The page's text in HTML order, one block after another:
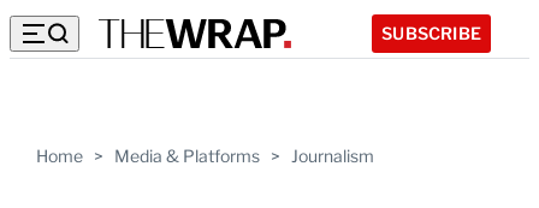
SUBSCRIBE
Home > Media & Platforms > Journalism